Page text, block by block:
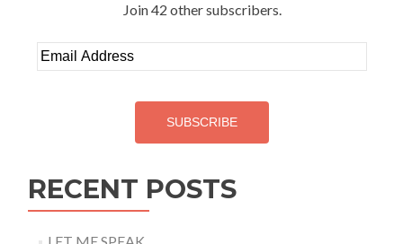
Join 42 other subscribers.
Email
Address
SUBSCRIBE
RECENT POSTS